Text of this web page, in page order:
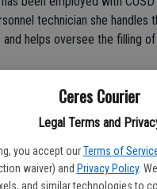
Ceres Courier
Legal Terms and
you accept our Terms of
waiver) and Privacy Policy.
and similar technologies to
technician she handles
helps oversee the filling
help people."
approximately 800
can be high, especially